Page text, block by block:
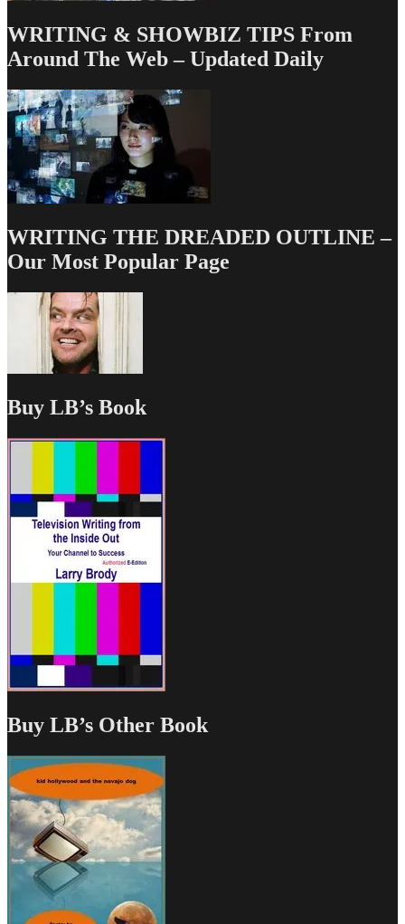
WRITING & SHOWBIZ TIPS From
Around The Web – Updated Daily
WRITING THE DREADED OUTLINE –
Our Most Popular Page
Buy LB’s Book
Buy LB’s Other Book